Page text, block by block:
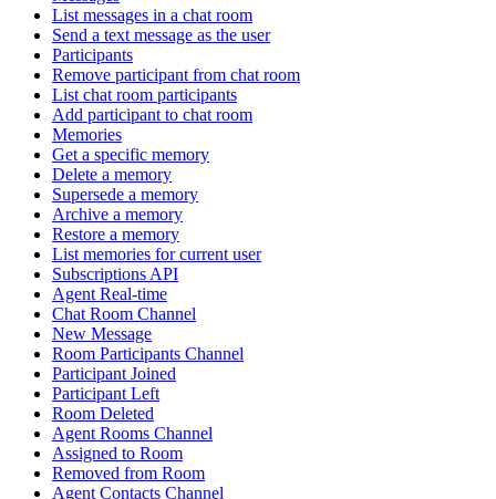
List messages in a chat room
Send a text message as the user
Participants
Remove participant from chat room
List chat room participants
Add participant to chat room
Memories
Get a specific memory
Delete a memory
Supersede a memory
Archive a memory
Restore a memory
List memories for current user
Subscriptions API
Agent Real-time
Chat Room Channel
New Message
Room Participants Channel
Participant Joined
Participant Left
Room Deleted
Agent Rooms Channel
Assigned to Room
Removed from Room
Agent Contacts Channel